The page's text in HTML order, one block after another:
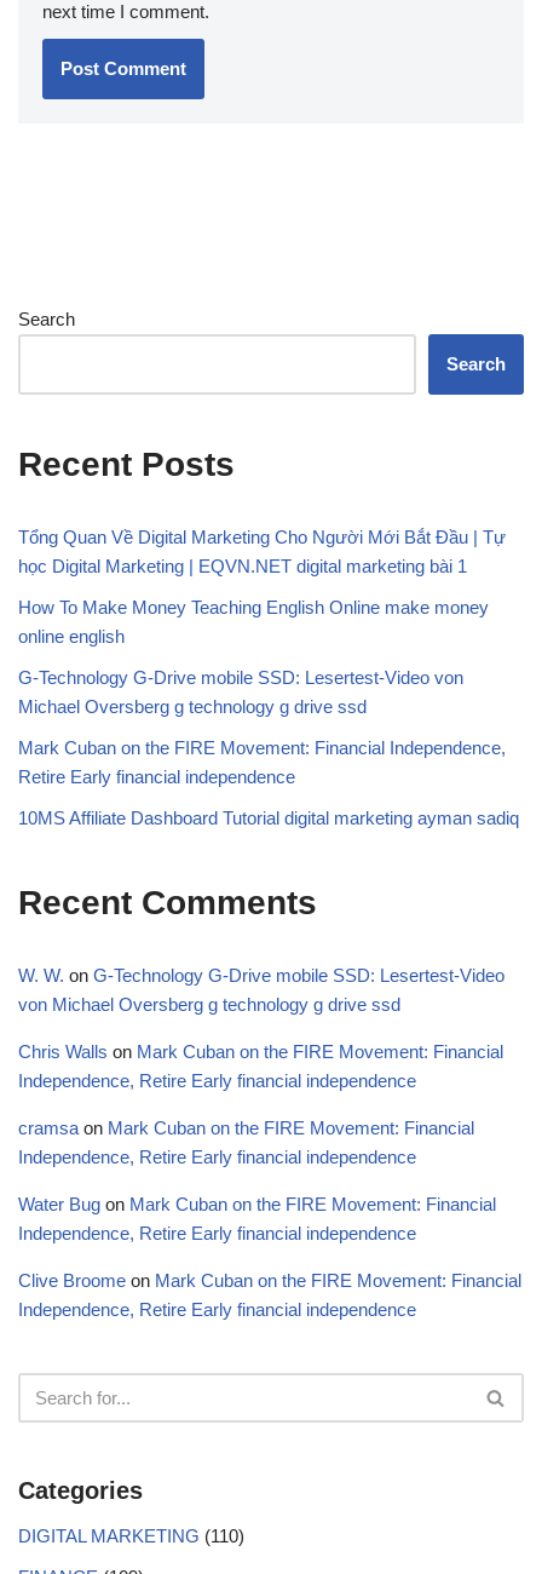
next time I comment.
Search
Search
Recent Posts
Tổng Quan Về Digital Marketing Cho Người Mới Bắt Đầu | Tự
học Digital Marketing | EQVN.NET digital marketing bài 1
How To Make Money Teaching English Online make money
online english
G-Technology G-Drive mobile SSD: Lesertest-Video von
Michael Oversberg g technology g drive ssd
Mark Cuban on the FIRE Movement: Financial Independence,
Retire Early financial independence
10MS Affiliate Dashboard Tutorial digital marketing ayman sadiq
Recent Comments
W. W. on G-Technology G-Drive mobile SSD: Lesertest-Video
von Michael Oversberg g technology g drive ssd
Chris Walls on Mark Cuban on the FIRE Movement: Financial
Independence, Retire Early financial independence
cramsa on Mark Cuban on the FIRE Movement: Financial
Independence, Retire Early financial independence
Water Bug on Mark Cuban on the FIRE Movement: Financial
Independence, Retire Early financial independence
Clive Broome on Mark Cuban on the FIRE Movement: Financial
Independence, Retire Early financial independence
Categories
DIGITAL MARKETING (110)